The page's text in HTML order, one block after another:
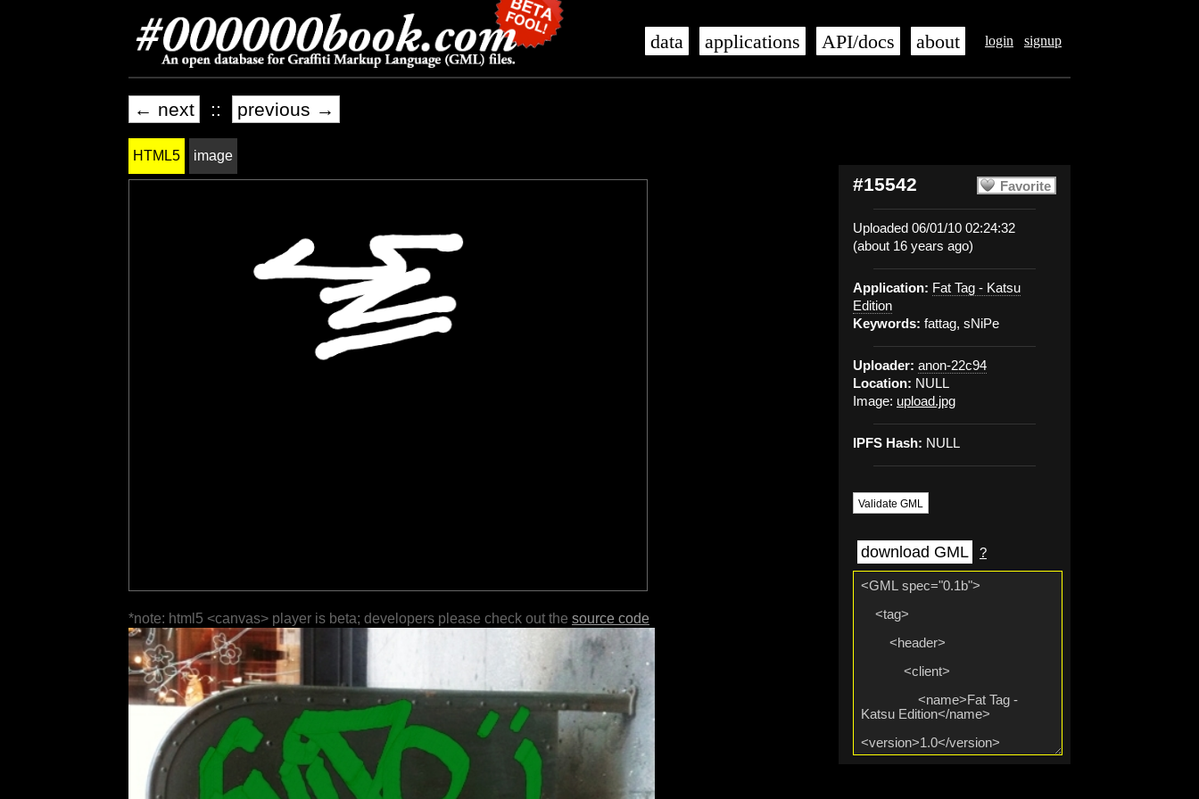
login signup
data applications API/docs about
← next :: previous →
Favorite
#15542
Uploaded 06/01/10 02:24:32
(about 16 years ago)
Application: Fat Tag - Katsu
Edition
Keywords: fattag, sNiPe
Uploader: anon-22c94
Location: NULL
Image: upload.jpg
IPFS Hash: NULL
Validate GML
download GML ?
HTML5 image
*note: html5 <canvas> player is beta; developers please check out the source code